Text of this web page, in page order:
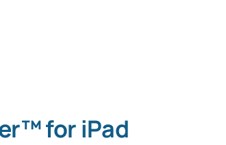
for iPad